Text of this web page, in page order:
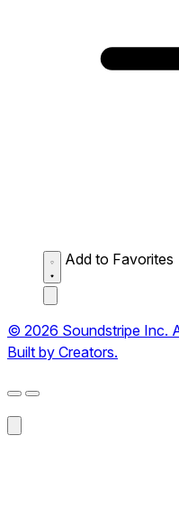
Add to Favorites
© 2026 Soundstripe Inc.
Built by Creators.